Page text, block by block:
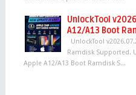
UnlockTool
A12/A13 Boot
UnlockTool
Ramdisk Supported.
Apple A12/A13 Boot Ramdisk S...